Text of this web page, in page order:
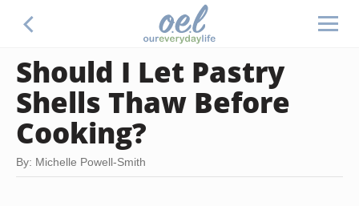
Should I Let Pastry
Shells Thaw Before
Cooking?
By: Michelle Powell-Smith